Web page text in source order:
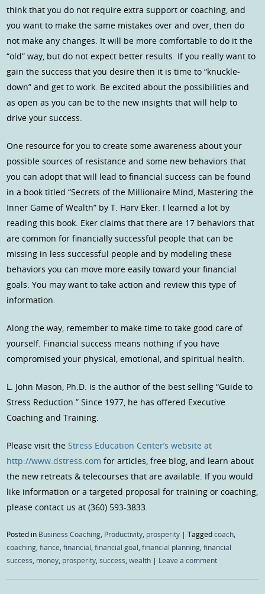
think that you do not require extra support or coaching, and
you want to make the same mistakes over and over, then do
not make any changes. It will be more comfortable to do it the
“old” way, but do not expect better results. If you really want to
gain the success that you desire then it is time to “knuckle-
down” and get to work. Be excited about the possibilities and
as open as you can be to the new insights that will help to
drive your success.
One resource for you to create some awareness about your
possible sources of resistance and some new behaviors that
you can adopt that will lead to financial success can be found
in a book titled “Secrets of the Millionaire Mind, Mastering the
Inner Game of Wealth” by T. Harv Eker. I learned a lot by
reading this book. Eker claims that there are 17 behaviors that
are common for financially successful people that can be
missing in less successful people and by modeling these
behaviors you can move more easily toward your financial
goals. You may want to take action and review this type of
information.
Along the way, remember to make time to take good care of
yourself. Financial success means nothing if you have
compromised your physical, emotional, and spiritual health.
L. John Mason, Ph.D. is the author of the best selling “Guide to
Stress Reduction.” Since 1977, he has offered Executive
Coaching and Training.
Please visit the Stress Education Center’s website at
http://www.dstress.com for articles, free blog, and learn about
the new retreats & telecourses that are available. If you would
like information or a targeted proposal for training or coaching,
please contact us at (360) 593-3833.
Posted in Business Coaching Productivity prosperity |Taggedcoach
coaching ,fiance ,financial ,financial goal ,financial planning ,financial
success money prosperity ,success ,wealth | Leave a comment